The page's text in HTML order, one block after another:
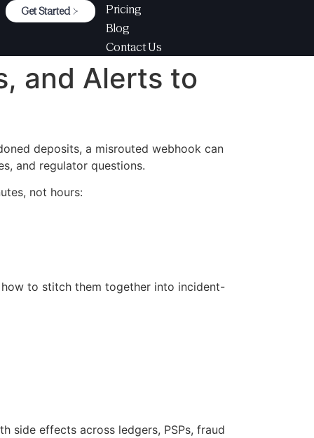
Get Started
Pricing
Blog
Contact Us
and Alerts to
deposits, a misrouted webhook can
and regulator questions.
not hours:
to stitch them together into incident-
side effects across ledgers, PSPs, fraud